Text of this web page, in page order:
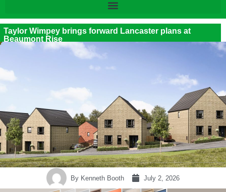
Taylor Wimpey brings forward Lancaster plans at
Beaumont Rise
By Kenneth Booth July 2, 2026